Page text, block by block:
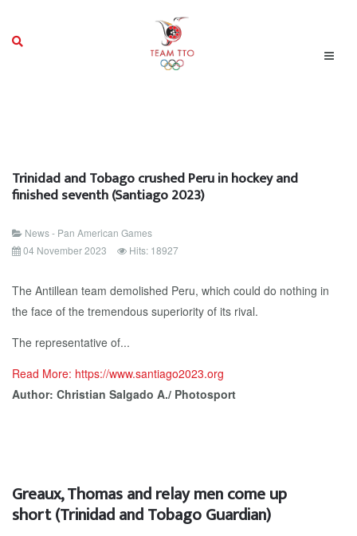
Trinidad and Tobago crushed Peru in hockey and
finished seventh (Santiago 2023)
News - Pan American Games
04 November 2023
Hits: 18927
The Antillean team demolished Peru, which could do nothing in
the face of the tremendous superiority of its rival.
The representative of...
Read More: https://www.santiago2023.org
Author: Christian Salgado A./ Photosport
Greaux, Thomas and relay men come up
short (Trinidad and Tobago Guardian)